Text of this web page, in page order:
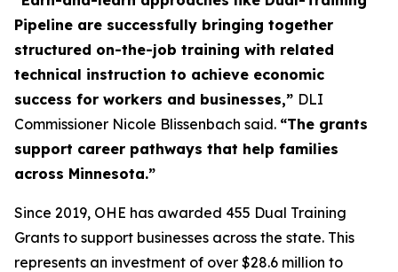
Pipeline are successfully bringing together
structured on-the-job training with related
technical instruction to achieve economic
success for workers and businesses,” DLI
Commissioner Nicole Blissenbach said. “The grants
support career pathways that help families
across Minnesota.”
Since 2019, OHE has awarded 455 Dual Training
Grants to support businesses across the state. This
represents an investment of over $28.6 million to